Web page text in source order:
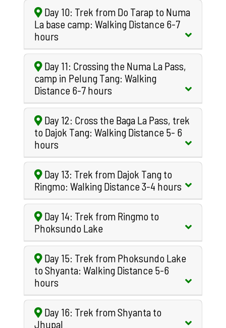
Day 10: Trek from Do Tarap to Numa
La base camp: Walking Distance 6-7
hours
Day 11: Crossing the Numa La Pass,
camp in Pelung Tang: Walking
Distance 6-7 hours
Day 12: Cross the Baga La Pass, trek
to Dajok Tang: Walking Distance 5- 6
hours
Day 13: Trek from Dajok Tang to
Ringmo: Walking Distance 3-4 hours
Day 14: Trek from Ringmo to
Phoksundo Lake
Day 15: Trek from Phoksundo Lake
to Shyanta: Walking Distance 5-6
hours
Day 16: Trek from Shyanta to
Jhupal